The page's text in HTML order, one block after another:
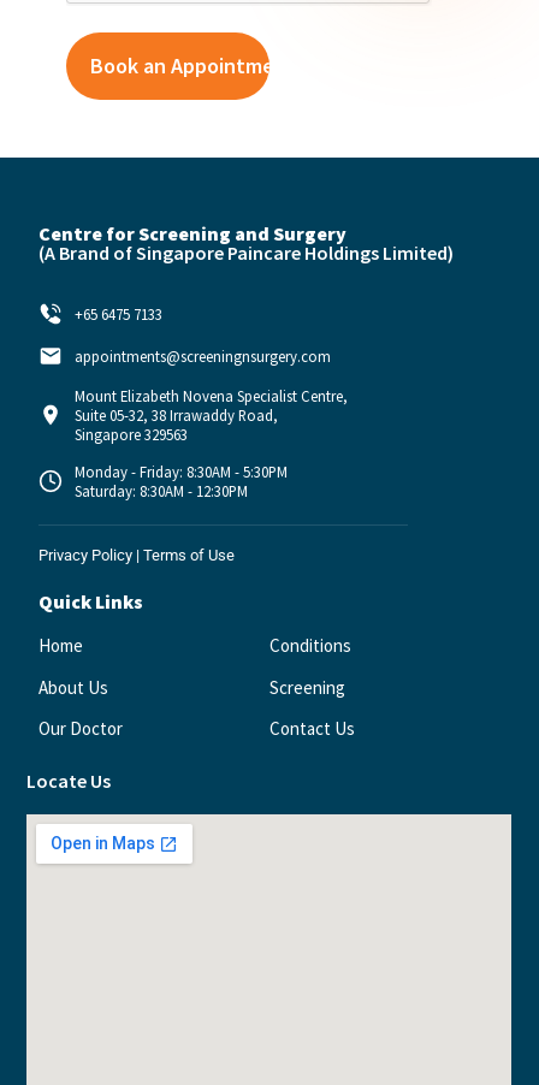
Centre for Screening and Surgery
(A Brand ofSingapore Paincare Holdings Limited)
+65 6475 7133
appointments@screeningnsurgery.com
Mount Elizabeth Novena Specialist Centre,
Suite 05-32, 38 Irrawaddy Road,
Singapore 329563
Monday - Friday: 8:30AM - 5:30PM
Saturday: 8:30AM - 12:30PM
Privacy Policy |Terms of Use
Quick Links
Home
About Us
Our Doctor
Conditions
Screening
Contact Us
Locate Us